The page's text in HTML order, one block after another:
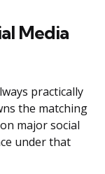
Media
practically
the matching
major social
under that